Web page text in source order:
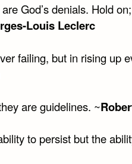
God’s denials. Hold
Louis Leclerc
failing, but in rising up
are guidelines. ~
to persist but the